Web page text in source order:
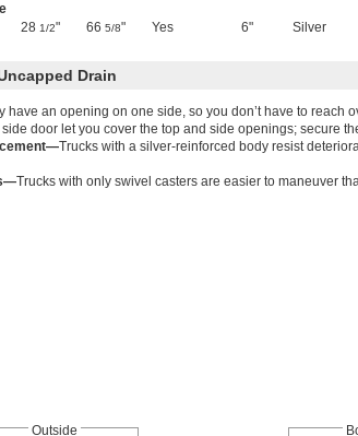
28 1/2" 66 5/8" Yes 6" Silver
Drain
have an opening on one side, so you don’t have to reach
door let you cover the top and side openings; secure
Trucks with a silver-reinforced body resist
Trucks with only swivel casters are easier to maneuver
Outside